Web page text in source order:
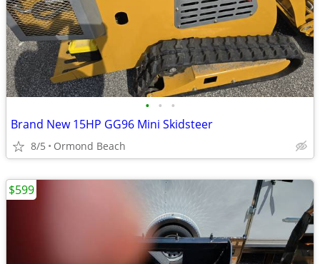
• • •
Brand New 15HP GG96 Mini Skidsteer
8/5 Ormond Beach
$599